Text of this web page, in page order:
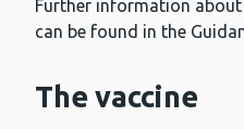
Further information
can be found in the
The vaccine